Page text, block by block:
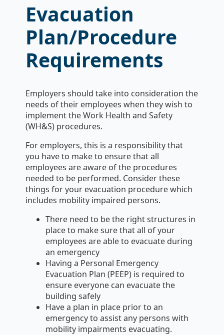
Evacuation
Plan/Procedure
Requirements
Employers should take into consideration the
needs of their employees when they wish to
implement the Work Health and Safety
(WH&S) procedures.
For employers, this is a responsibility that
you have to make to ensure that all
employees are aware of the procedures
needed to be performed. Consider these
things for your evacuation procedure which
includes mobility impaired persons.
There need to be the right structures in
place to make sure that all of your
employees are able to evacuate during
an emergency
Having a Personal Emergency
Evacuation Plan (PEEP) is required to
ensure everyone can evacuate the
building safely
Have a plan in place prior to an
emergency to assist any persons with
mobility impairments evacuating.